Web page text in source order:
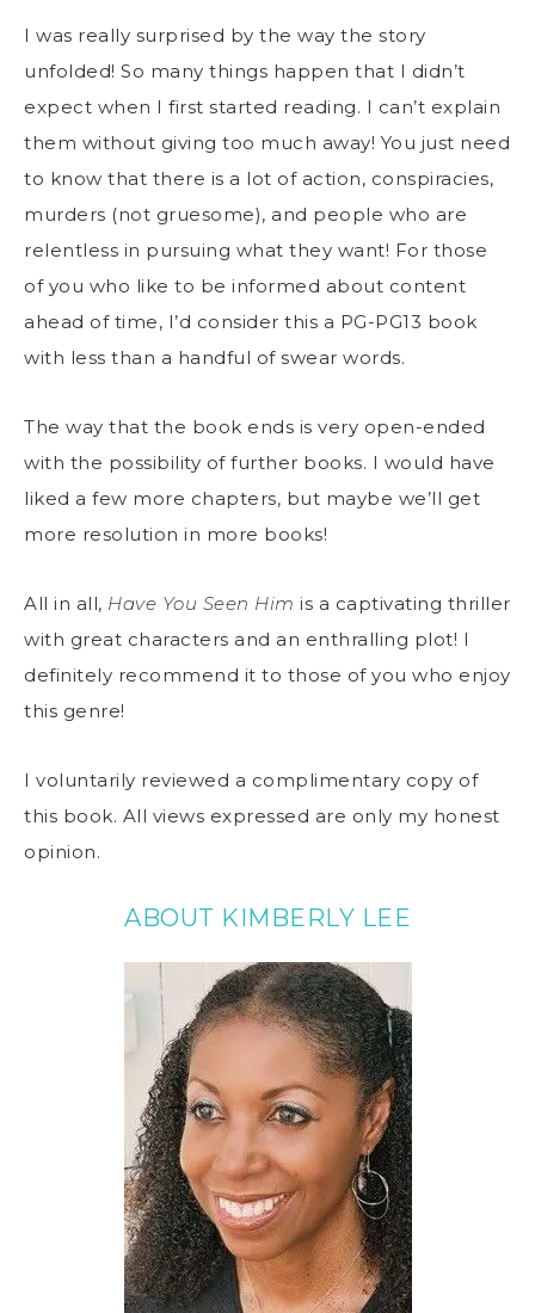
I was really surprised by the way the story
unfolded! So many things happen that I didn’t
expect when I first started reading. I can’t explain
them without giving too much away! You just need
to know that there is a lot of action, conspiracies,
murders (not gruesome), and people who are
relentless in pursuing what they want! For those
of you who like to be informed about content
ahead of time, I’d consider this a PG-PG13 book
with less than a handful of swear words.
The way that the book ends is very open-ended
with the possibility of further books. I would have
liked a few more chapters, but maybe we’ll get
more resolution in more books!
All in all, Have You Seen Him is a captivating thriller
with great characters and an enthralling plot! I
definitely recommend it to those of you who enjoy
this genre!
I voluntarily reviewed a complimentary copy of
this book. All views expressed are only my honest
opinion.
ABOUT KIMBERLY LEE